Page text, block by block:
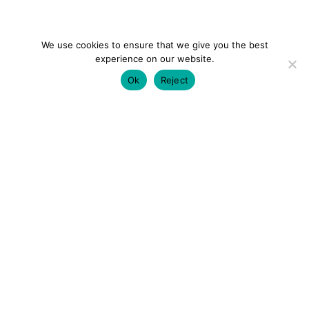
We use cookies to ensure that we give you the best
experience on our website.
Ok
Reject